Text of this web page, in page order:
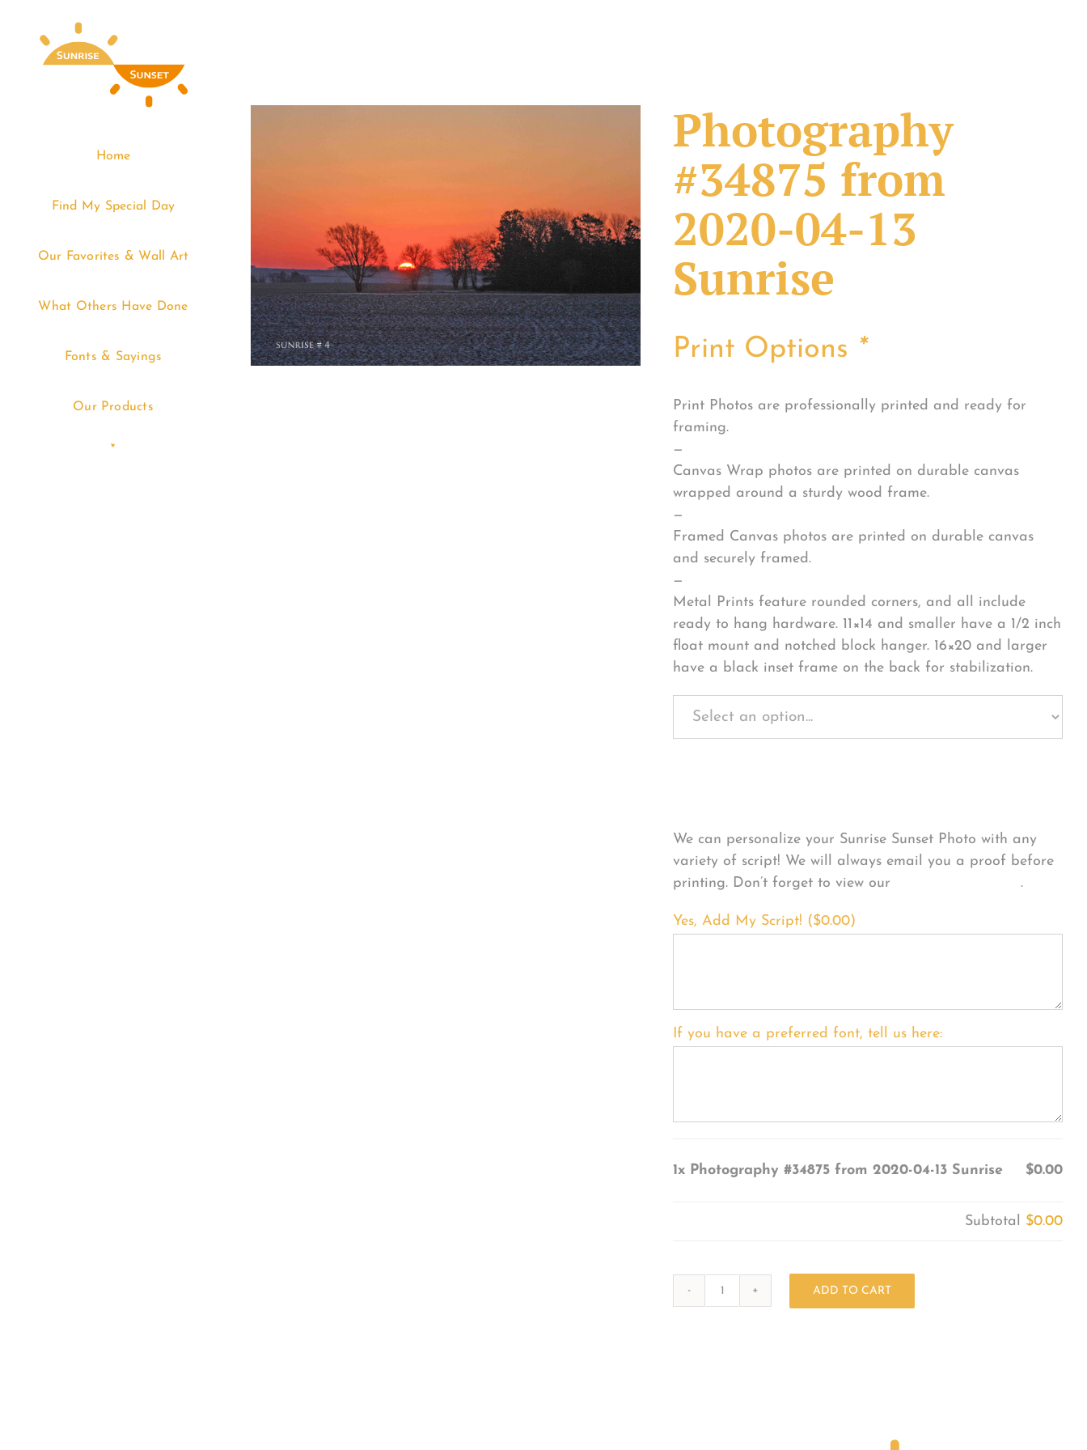
Home
Find My Special Day
Our Favorites & Wall Art
What Others Have Done
Fonts & Sayings
Our Products
Photography
#34875 from
2020-04-13
Sunrise
Print Options *
Print Photos are professionally printed and ready for
framing.
—
Canvas Wrap photos are printed on durable canvas
wrapped around a sturdy wood frame.
—
Framed Canvas photos are printed on durable canvas
and securely framed.
—
Metal Prints feature rounded corners, and all include
ready to hang hardware. 11×14 and smaller have a 1/2 inch
float mount and notched block hanger. 16×20 and larger
have a black inset frame on the back for stabilization.
We can personalize your Sunrise Sunset Photo with any
variety of script! We will always email you a proof before
printing. Don’t forget to view our
FONT EXAMPLES.
Yes, Add My Script! ($0.00)
If you have a preferred font, tell us here:
1x Photography #34875 from 2020-04-13 Sunrise $0.00
Subtotal $0.00
ADD TO CART